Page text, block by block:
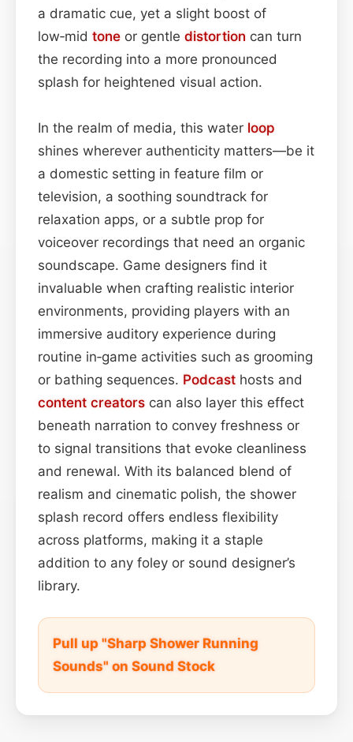
a dramatic cue, yet a slight boost of
low‑mid tone or gentle distortion can turn
the recording into a more pronounced
splash for heightened visual action.
In the realm of media, this water loop
shines wherever authenticity matters—be it
a domestic setting in feature film or
television, a soothing soundtrack for
relaxation apps, or a subtle prop for
voiceover recordings that need an organic
soundscape. Game designers find it
invaluable when crafting realistic interior
environments, providing players with an
immersive auditory experience during
routine in‑game activities such as grooming
or bathing sequences. Podcast hosts and
content creators can also layer this effect
beneath narration to convey freshness or
to signal transitions that evoke cleanliness
and renewal. With its balanced blend of
realism and cinematic polish, the shower
splash record offers endless flexibility
across platforms, making it a staple
addition to any foley or sound designer’s
library.
Pull up "Sharp Shower Running
Sounds" on Sound Stock